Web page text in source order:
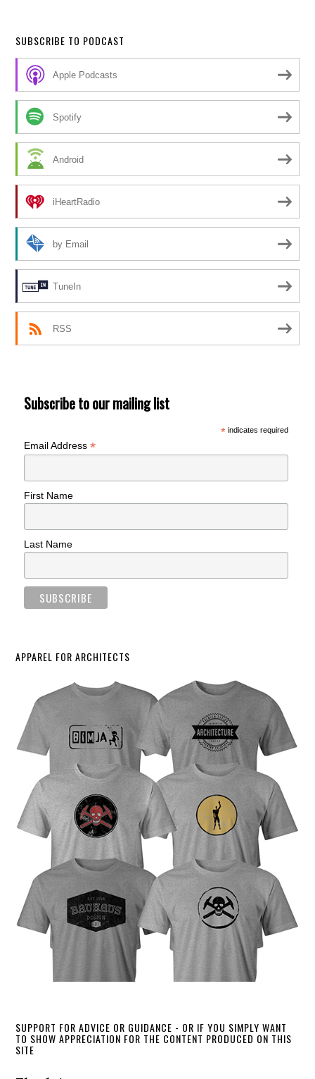
SUBSCRIBE TO PODCAST
Apple Podcasts
Spotify
Android
iHeartRadio
by Email
TuneIn
RSS
Subscribe to our mailing list
*indicates required
Email Address*
First Name
Last Name
APPAREL FOR ARCHITECTS
SUPPORT FOR ADVICE OR GUIDANCE - OR IF YOU SIMPLY WANT
TO SHOW APPRECIATION FOR THE CONTENT PRODUCED ON THIS
SITE